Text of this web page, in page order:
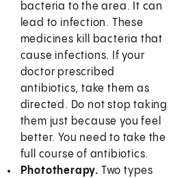
bacteria to the area. It can
lead to infection. These
medicines kill bacteria that
cause infections. If your
doctor prescribed
antibiotics, take them as
directed. Do not stop taking
them just because you feel
better. You need to take the
full course of antibiotics.
Phototherapy. Two types